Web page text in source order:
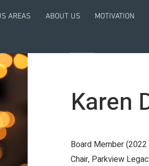
AREAS ABOUT US MOTIVATION
Karen
Board Member
Chair, Parkview